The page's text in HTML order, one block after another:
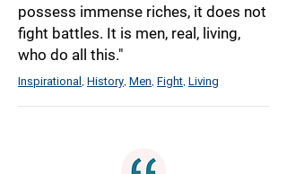
possess immense riches, it does not
fight battles. It is men, real, living,
who do all this."
Inspirational History Men Fight Living